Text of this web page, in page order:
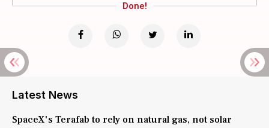
Done!
Latest News
SpaceX's Terafab to rely on natural gas, not solar